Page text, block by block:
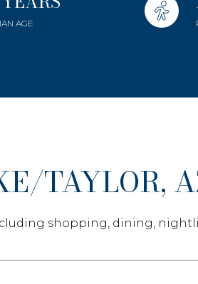
Land
AGE
TAYLOR,
shopping, dining,